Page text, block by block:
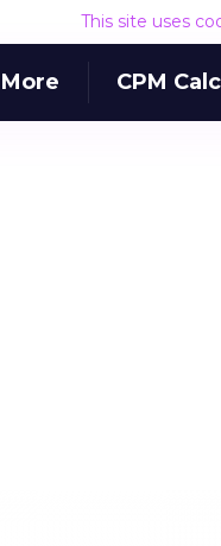
This site uses
More CPM